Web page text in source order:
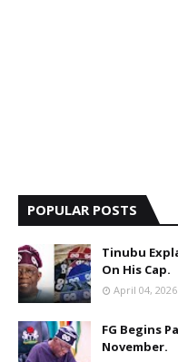
POPULAR POSTS
Tinubu
On His Cap.
April 04, 2026
FG Begins
November.